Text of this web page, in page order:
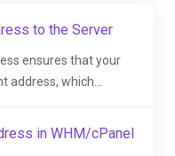
to the Server
ensures that your
which...
in WHM/cPanel